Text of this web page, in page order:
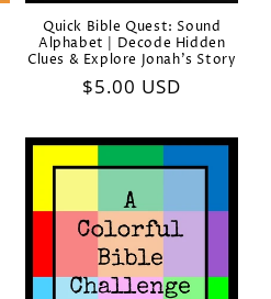
Quick Bible Quest: Sound
Alphabet | Decode Hidden
Clues & Explore Jonah’s Story
Regular
$5.00 USD